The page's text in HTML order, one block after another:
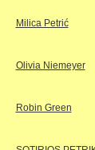
Milica Petrić
Olivia Niemeyer
Robin Green